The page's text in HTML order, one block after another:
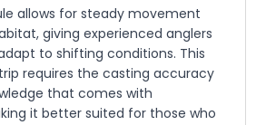
allows for steady movement
giving experienced anglers
to shifting conditions. This
requires the casting accuracy
that comes with
it better suited for those who